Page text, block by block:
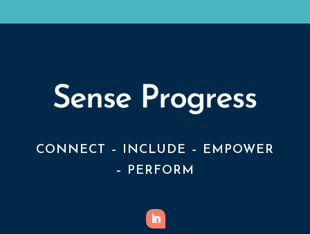
CONNECT – INCLUDE – EMPOWER
– PERFORM